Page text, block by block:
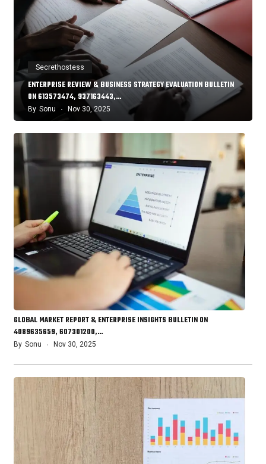
Secrethostess
ENTERPRISE REVIEW & BUSINESS STRATEGY EVALUATION BULLETIN
ON 613573474, 937163443,…
By Sonu Nov 30, 2025
GLOBAL MARKET REPORT & ENTERPRISE INSIGHTS BULLETIN ON
4089635659, 607301200,…
By Sonu Nov 30, 2025